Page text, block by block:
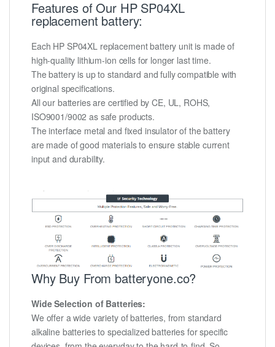
Features of Our HP SP04XL
replacement battery:
Each HP SP04XL replacement battery unit is made of
high-quality lithium-ion cells for longer last time.
The battery is up to standard and fully compatible with
original specifications.
All our batteries are certified by CE, UL, ROHS,
ISO9001/9002 as safe products.
The interface metal and fixed insulator of the battery
are made of good materials to ensure stable current
input and durability.
Why Buy From batteryone.co?
Wide Selection of Batteries:
We offer a wide variety of batteries, from standard
alkaline batteries to specialized batteries for specific